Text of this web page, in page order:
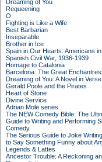
Dreaming of You
Requeening
O
Fighting is Like a Wife
Best Barbarian
Inseparable
Brother in Ice
Spain in Our Hearts: Americans
Spanish Civil War, 1936-1939
Homage to Catalonia
Barcelona: The Great
Dreaming of You: A Novel in Verse
Gerald Poole and the Pirates
Heart of Stone
Divine Service
Adrian Mole series
The NEW Comedy Bible: The
Guide to Writing and Performing
Comedy
The Serious Guide to Joke
to Say Something Funny about
Legends & Lattes
Ancestor Trouble: A Reckoning